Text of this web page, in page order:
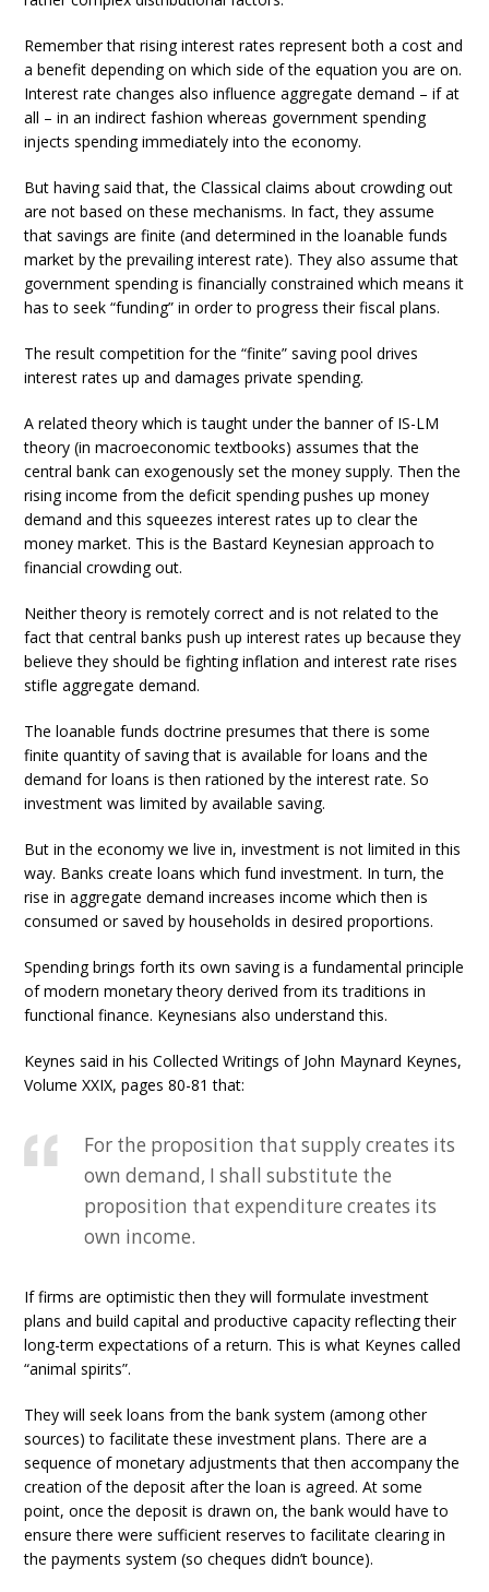
Remember that rising interest rates represent both a cost and
a benefit depending on which side of the equation you are on.
Interest rate changes also influence aggregate demand – if at
all – in an indirect fashion whereas government spending
injects spending immediately into the economy.
But having said that, the Classical claims about crowding out
are not based on these mechanisms. In fact, they assume
that savings are finite (and determined in the loanable funds
market by the prevailing interest rate). They also assume that
government spending is financially constrained which means it
has to seek “funding” in order to progress their fiscal plans.
The result competition for the “finite” saving pool drives
interest rates up and damages private spending.
A related theory which is taught under the banner of IS-LM
theory (in macroeconomic textbooks) assumes that the
central bank can exogenously set the money supply. Then the
rising income from the deficit spending pushes up money
demand and this squeezes interest rates up to clear the
money market. This is the Bastard Keynesian approach to
financial crowding out.
Neither theory is remotely correct and is not related to the
fact that central banks push up interest rates up because they
believe they should be fighting inflation and interest rate rises
stifle aggregate demand.
The loanable funds doctrine presumes that there is some
finite quantity of saving that is available for loans and the
demand for loans is then rationed by the interest rate. So
investment was limited by available saving.
But in the economy we live in, investment is not limited in this
way. Banks create loans which fund investment. In turn, the
rise in aggregate demand increases income which then is
consumed or saved by households in desired proportions.
Spending brings forth its own saving is a fundamental principle
of modern monetary theory derived from its traditions in
functional finance. Keynesians also understand this.
Keynes said in his Collected Writings of John Maynard Keynes,
Volume XXIX, pages 80-81 that:
For the proposition that supply creates its
own demand, I shall substitute the
proposition that expenditure creates its
own income.
If firms are optimistic then they will formulate investment
plans and build capital and productive capacity reflecting their
long-term expectations of a return. This is what Keynes called
“animal spirits”.
They will seek loans from the bank system (among other
sources) to facilitate these investment plans. There are a
sequence of monetary adjustments that then accompany the
creation of the deposit after the loan is agreed. At some
point, once the deposit is drawn on, the bank would have to
ensure there were sufficient reserves to facilitate clearing in
the payments system (so cheques didn’t bounce).